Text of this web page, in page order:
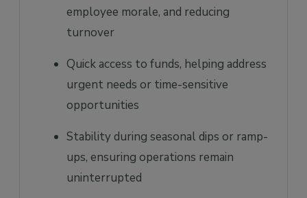
employee morale, and reducing
turnover
Quick access to funds, helping address
urgent needs or time-sensitive
opportunities
Stability during seasonal dips or ramp-
ups, ensuring operations remain
uninterrupted